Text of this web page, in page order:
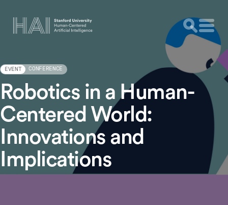
EVENT CONFERENCE
Robotics in a Human-
Centered World:
Innovations and
Implications